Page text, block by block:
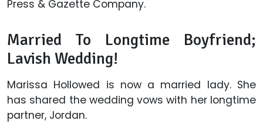
Press & Gazette Company.
Married To Longtime Boyfriend;
Lavish Wedding!
Marissa Hollowed is now a married lady. She
has shared the wedding vows with her longtime
partner, Jordan.